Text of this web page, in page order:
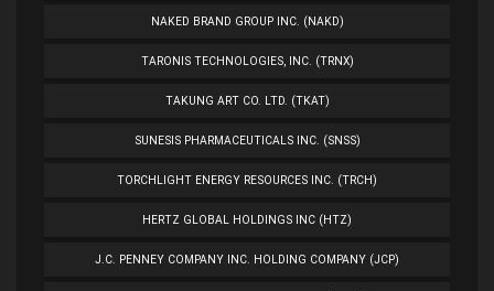
NAKED BRAND GROUP INC. (NAKD)
TARONIS TECHNOLOGIES, INC. (TRNX)
TAKUNG ART CO. LTD. (TKAT)
SUNESIS PHARMACEUTICALS INC. (SNSS)
TORCHLIGHT ENERGY RESOURCES INC. (TRCH)
HERTZ GLOBAL HOLDINGS INC (HTZ)
J.C. PENNEY COMPANY INC. HOLDING COMPANY (JCP)